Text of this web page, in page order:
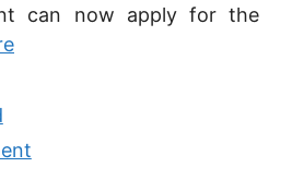
can now apply for the